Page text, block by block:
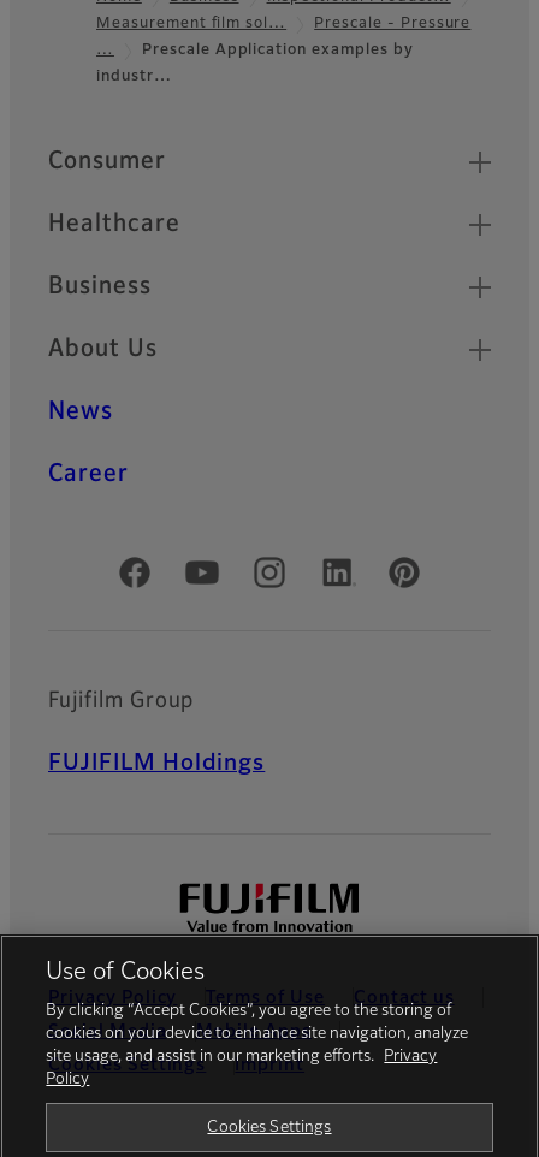
FooterMeasurement film sol…
Prescale - Pressure
…
Prescale Application examples by
industr…
Quick Links
Consumer
Healthcare
Business
About Us
News
Career
Official Social Media Accounts
Fujifilm Group
FUJIFILM Holdings
Privacy Policy Terms of Use
Contact us
Social Media
Mobile Apps
Cookies Settings
Imprint
Use of Cookies
By clicking “Accept Cookies”, you agree to the storing of
cookies on your device to enhance site navigation, analyze
site usage, and assist in our marketing efforts.
Privacy
Policy
Cookies Settings